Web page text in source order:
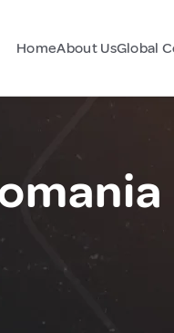
HomeAbout UsGlobal